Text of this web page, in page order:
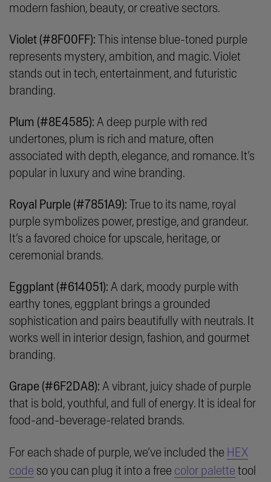
modern fashion, beauty, or creative sectors.
Violet (#8F00FF):
This intense blue-toned purple
represents mystery, ambition, and magic. Violet
stands out in tech, entertainment, and futuristic
branding.
Plum (#8E4585): A deep purple with red
undertones, plum is rich and mature, often
associated with depth, elegance, and romance. It’s
popular in luxury and wine branding.
Royal Purple (#7851A9):
True to its name, royal
purple symbolizes power, prestige, and grandeur.
It’s a favored choice for upscale, heritage, or
ceremonial brands.
Eggplant (#614051): A dark, moody purple with
earthy tones, eggplant brings a grounded
sophistication and pairs beautifully with neutrals. It
works well in interior design, fashion, and gourmet
branding.
Grape (#6F2DA8): A vibrant, juicy shade of purple
that is bold, youthful, and full of energy. It is ideal for
food-and-beverage-related brands.
For each shade of purple, we’ve included the HEX
code so you can plug it into a free color palette tool